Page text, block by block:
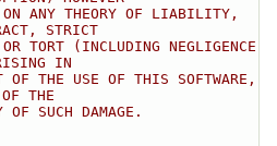
ANY THEORY OF LIABILITY,
STRICT
TORT (INCLUDING NEGLIGENCE
IN
THE USE OF THIS SOFTWARE,
THE
SUCH DAMAGE.